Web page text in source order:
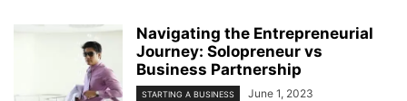
Navigating the Entrepreneurial
Journey: Solopreneur vs
Business Partnership
STARTING A BUSINESS June 1, 2023